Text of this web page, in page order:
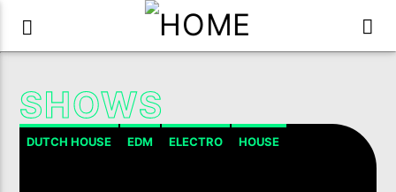
SHOWS
DUTCH HOUSE EDM ELECTRO HOUSE